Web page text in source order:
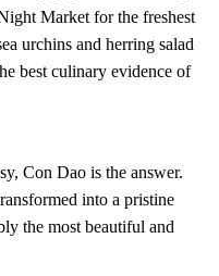
Market for the freshest
urchins and herring salad
best culinary evidence of
Con Dao is the answer.
into a pristine
the most beautiful and